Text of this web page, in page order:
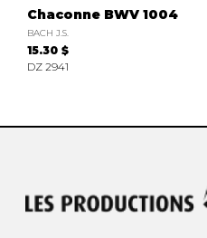
Chaconne BWV 1004
BACH J.S.
15.30 $
DZ 2941